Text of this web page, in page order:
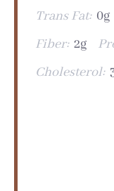
Trans Fat: 0g
Fiber: 2g
Cholesterol: